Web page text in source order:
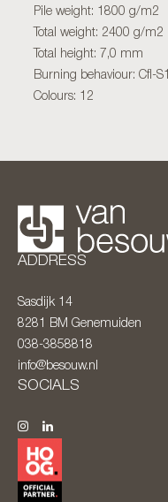
Pile weight: 1800 g/m2
Total weight: 2400 g/m2
Total height: 7,0 mm
Burning behaviour: Cfl-S1
Colours: 12
ADDRESS
Sasdijk 14
8281 BM Genemuiden
038-3858818
info@besouw.nl
SOCIALS